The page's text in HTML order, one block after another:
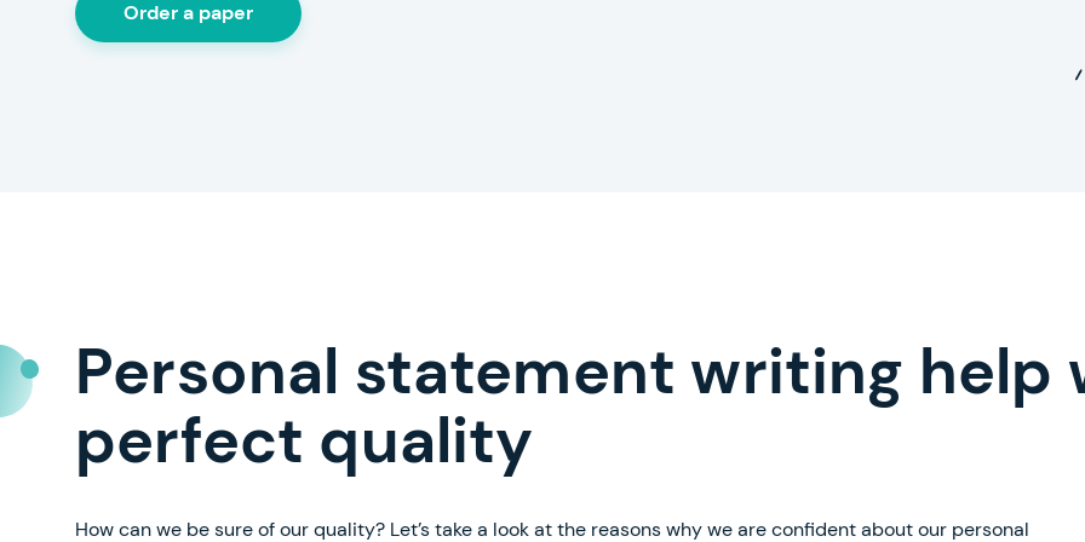
Order a paper
Personal statement writing help
perfect quality
How can we be sure of our quality? Let’s take a look at the reasons why we are confident about our personal